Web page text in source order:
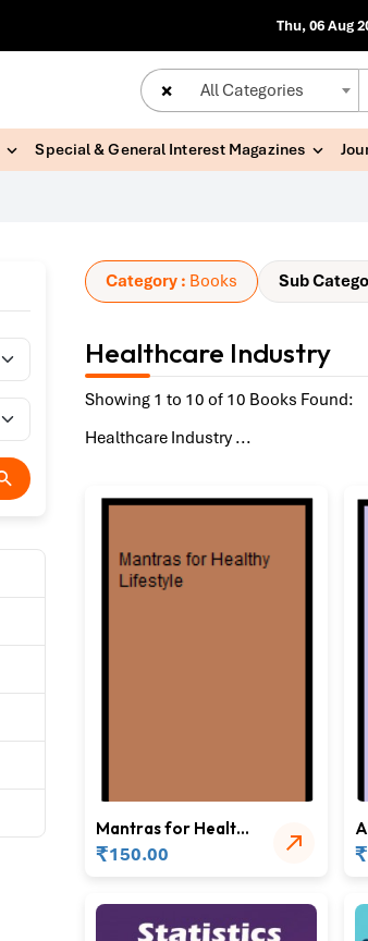
Thu, 06 Aug
× All Categories
Special & General Interest Magazines
Category : Books Sub
Healthcare Industry
Showing 1 to 10 of 10 Books Found:
Healthcare Industry ...
Mantras for Healthy
Lifestyle
₹150.00 ₹